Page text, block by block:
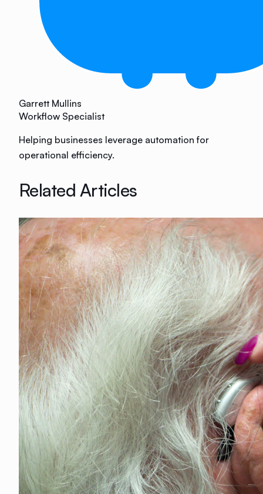
Garrett Mullins
Workflow Specialist
Helping businesses leverage automation for
operational efficiency.
Related Articles